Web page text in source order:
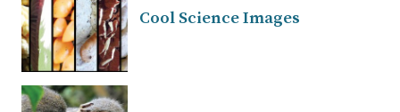
Cool Science Images